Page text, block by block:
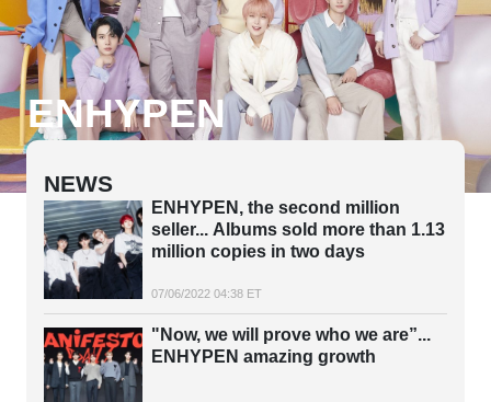
ENHYPEN
NEWS
ENHYPEN, the second million
seller... Albums sold more than 1.13
million copies in two days
07/06/2022 04:38 ET
"Now, we will prove who we are”...
ENHYPEN amazing growth